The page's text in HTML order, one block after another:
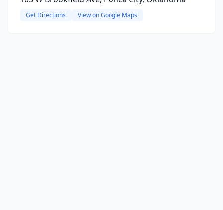
Get Directions View on Google Maps